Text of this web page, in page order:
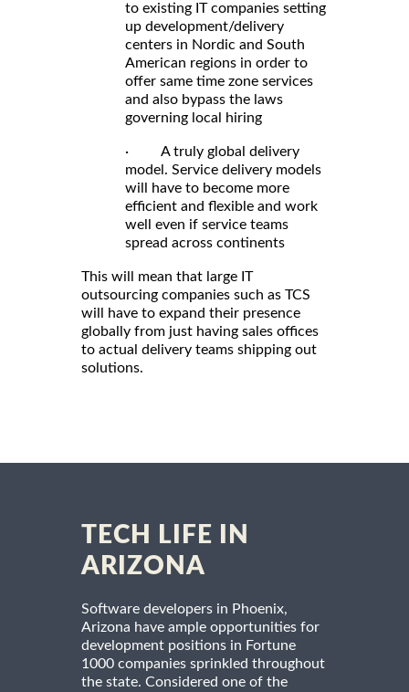
to existing IT companies setting
up development/delivery
centers in Nordic and South
American regions in order to
offer same time zone services
and also bypass the laws
governing local hiring
· A truly global delivery
model. Service delivery models
will have to become more
efficient and flexible and work
well even if service teams
spread across continents
This will mean that large IT
outsourcing companies such as TCS
will have to expand their presence
globally from just having sales offices
to actual delivery teams shipping out
solutions.
TECH LIFE IN
ARIZONA
Software developers in Phoenix,
Arizona have ample opportunities for
development positions in Fortune
1000 companies sprinkled throughout
the state. Considered one of the